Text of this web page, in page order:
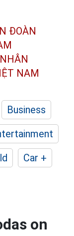
ĐOÀN
NAM
Business
Car +
on